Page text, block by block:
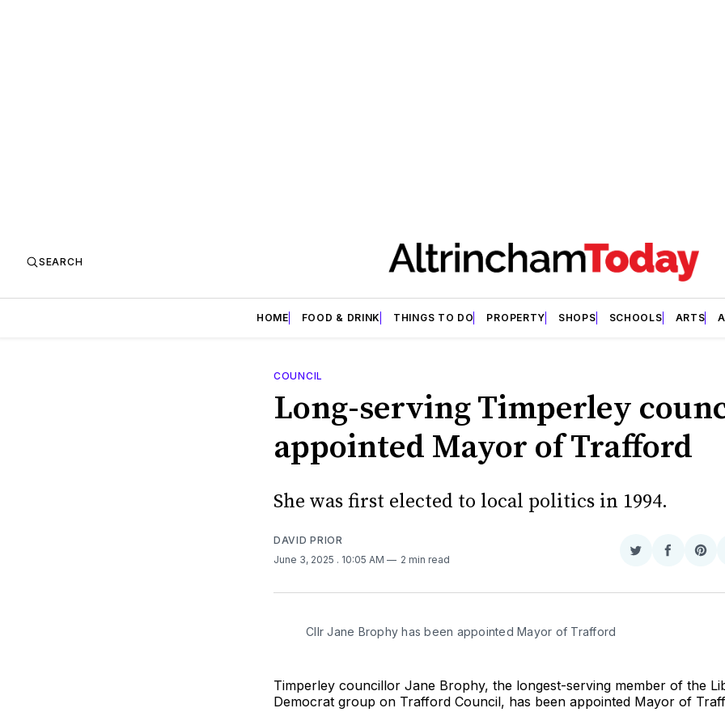
SEARCH
HOME FOOD & DRINK THINGS TO DO PROPERTY SHOPS SCHOOLS ARTS
COUNCIL
Long-serving Timperley
appointed Mayor of Trafford
She was first elected to local politics in 1994.
DAVID PRIOR
June 3, 2025 . 10:05 AM 2 min read
Share
Twitter
Share
Cllr Jane Brophy has been appointed Mayor of Trafford
Timperley councillor Jane Brophy, the longest-serving member of the
Democrat group on Trafford Council, has been appointed Mayor of